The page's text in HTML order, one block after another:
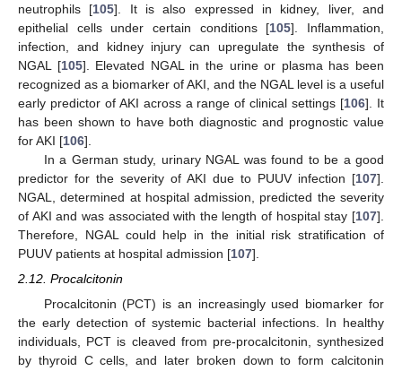
neutrophils [105]. It is also expressed in kidney, liver, and
epithelial cells under certain conditions [105]. Inflammation,
infection, and kidney injury can upregulate the synthesis of
NGAL [105]. Elevated NGAL in the urine or plasma has been
recognized as a biomarker of AKI, and the NGAL level is a useful
early predictor of AKI across a range of clinical settings [106]. It
has been shown to have both diagnostic and prognostic value
for AKI [106].
In a German study, urinary NGAL was found to be a good
predictor for the severity of AKI due to PUUV infection [107].
NGAL, determined at hospital admission, predicted the severity
of AKI and was associated with the length of hospital stay [107].
Therefore, NGAL could help in the initial risk stratification of
PUUV patients at hospital admission [107].
2.12. Procalcitonin
Procalcitonin (PCT) is an increasingly used biomarker for
the early detection of systemic bacterial infections. In healthy
individuals, PCT is cleaved from pre-procalcitonin, synthesized
by thyroid C cells, and later broken down to form calcitonin